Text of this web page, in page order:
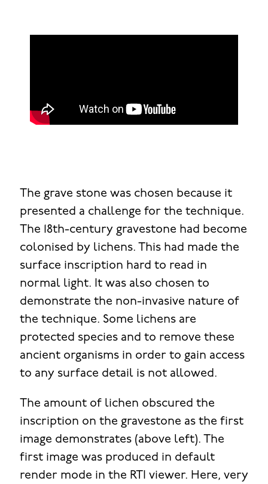
The grave stone was chosen because it
presented a challenge for the technique.
The 18th-century gravestone had become
colonised by lichens. This had made the
surface inscription hard to read in
normal light. It was also chosen to
demonstrate the non-invasive nature of
the technique. Some lichens are
protected species and to remove these
ancient organisms in order to gain access
to any surface detail is not allowed.
The amount of lichen obscured the
inscription on the gravestone as the first
image demonstrates (above left). The
first image was produced in default
render mode in the RTI viewer. Here, very